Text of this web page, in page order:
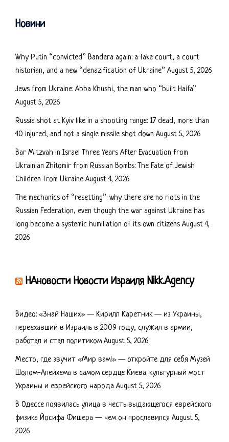
Новини
Why Putin “convicted” Bandera again: a fake court, a court
historian, and a new “denazification of Ukraine” August 5, 2026
Jews from Ukraine: Abba Khushi, the man who “built Haifa”
August 5, 2026
Russia shot at Kyiv like in a shooting range: 17 dead, more than
40 injured, and not a single missile shot down August 5, 2026
Bar Mitzvah in Israel Three Years After Evacuation from
Ukrainian Zhitomir from Russian Bombs: The Fate of Jewish
Children from Ukraine August 4, 2026
The mechanics of “resetting”: why there are no riots in the
Russian Federation, even though the war against Ukraine has
long become a systemic humiliation of its own citizens August 4,
2026
НАновости Новости Израиля Nikk.Agency
Видео: «Знай Наших» — Кирилл Каретник — из Украины,
переехавший в Израиль в 2009 году, служил в армии,
работал и стал политиком August 5, 2026
Место, где звучит «Мир вам!» — откройте для себя Музей
Шолом-Алейхема в самом сердце Киева: культурный мост
Украины и еврейского народа August 5, 2026
В Одессе появилась улица в честь выдающегося еврейского
физика Йосифа Фишера — чем он прославился August 5,
2026